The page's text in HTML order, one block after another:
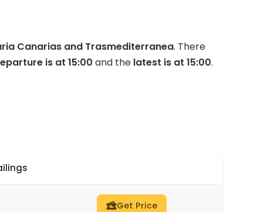
Canarias and Trasmediterranea. There
is at 15:00 and the latest is at 15:00.
Get Price